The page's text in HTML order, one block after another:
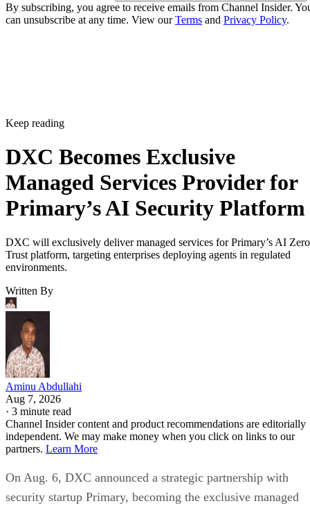
By subscribing, you agree to receive emails from Channel Insider.
can unsubscribe at any time. View ourTerms and Privacy Policy.
Keep reading
DXC Becomes Exclusive
Managed Services Provider for
Primary’s AI Security Platform
DXC will exclusively deliver managed services for Primary’s AI Zero
Trust platform, targeting enterprises deploying agents in regulated
environments.
Written By
Aminu Abdullahi
Aug 7, 2026
· 3 minute read
Channel Insider content and product recommendations are editorially
independent. We may make money when you click on links to our
partners. Learn More
On Aug. 6, DXC announced a strategic partnership with
security startup Primary, becoming the exclusive managed